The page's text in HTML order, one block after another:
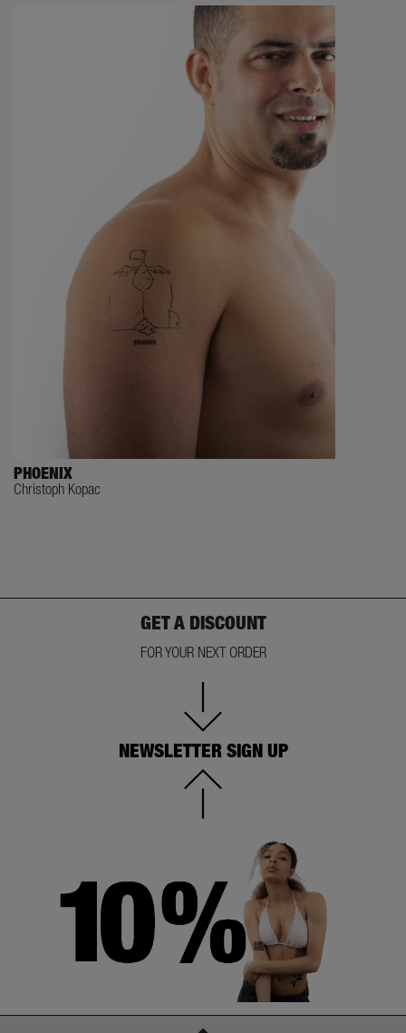
PHOENIX
Christoph Kopac
GET A DISCOUNT
FOR YOUR NEXT ORDER
NEWSLETTER SIGN UP